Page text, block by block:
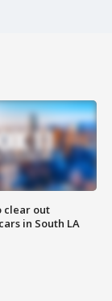
clear out
in South LA